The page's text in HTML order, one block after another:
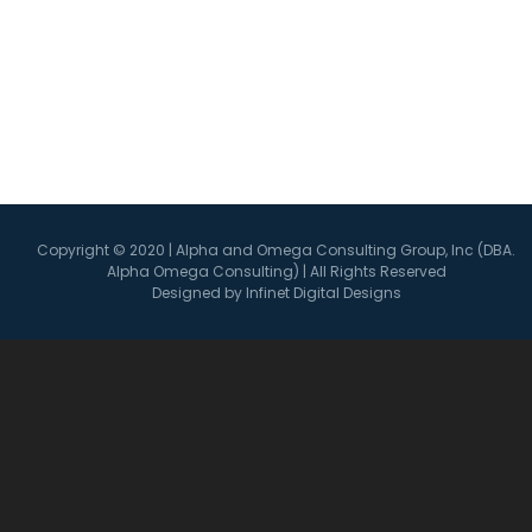
Copyright © 2020 | Alpha and Omega Consulting Group, Inc (DBA.
Alpha Omega Consulting) | All Rights Reserved
Designed by Infinet Digital Designs